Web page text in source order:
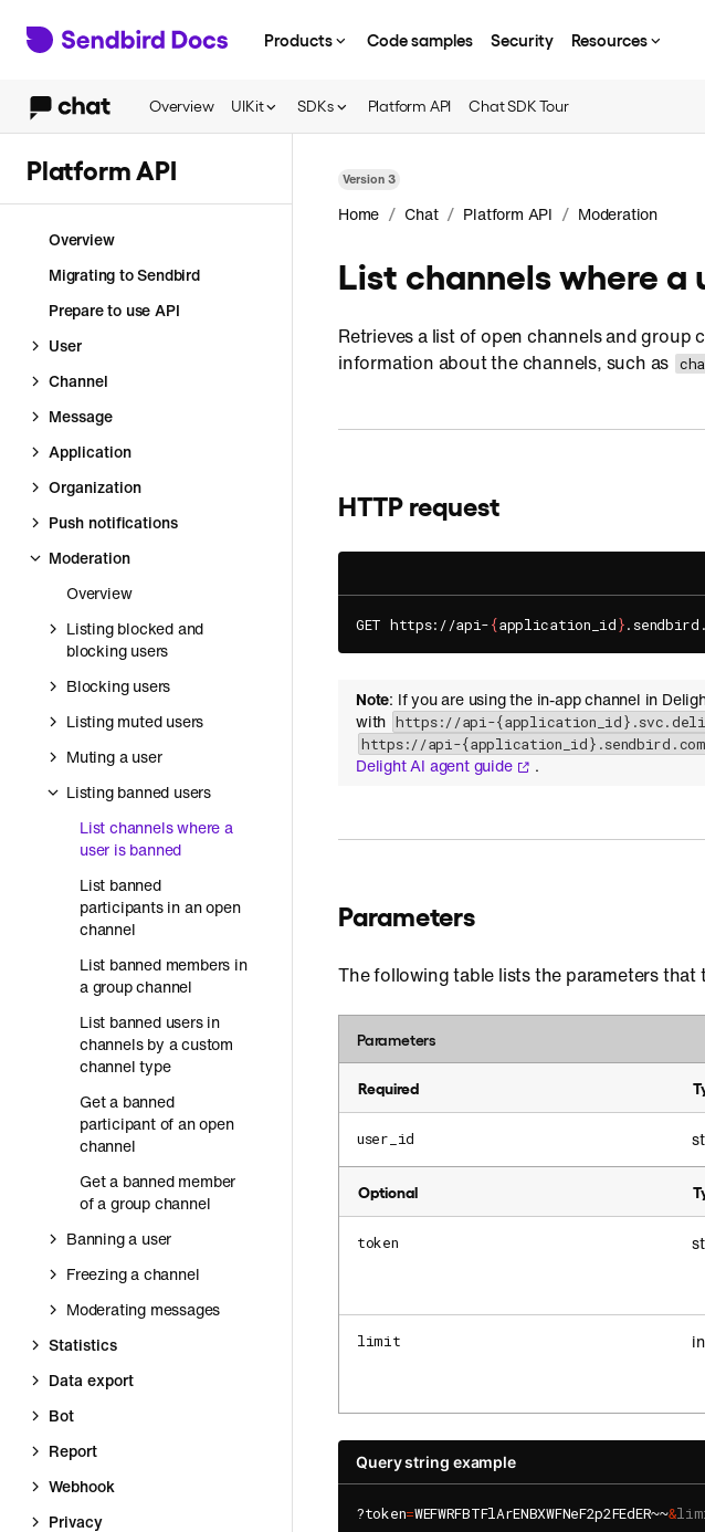
Products Code samples Security Resources
Overview UIKit SDKs Platform API Chat SDK Tour
Platform API
Overview
Migrating to Sendbird
Prepare to use API
User
Channel
Message
Application
Organization
Push notifications
Moderation
Overview
Listing blocked and
blocking users
Blocking users
Listing muted users
Muting a user
Listing banned users
List channels where a
user is banned
List banned
participants in an open
channel
List banned members in
a group channel
List banned users in
channels by a custom
channel type
Get a banned
participant of an open
channel
Get a banned member
of a group channel
Banning a user
Freezing a channel
Moderating messages
Statistics
Data export
Bot
Report
Webhook
Privacy
Version3
Home / Chat / Platform API / Moderation
List channels where a
Retrieves a list of open channels and group
information about the channels, such as
HTTP request
GET https://api-{application_id}
Note: If you are using the in-app channel in
with https://api-
https://api-
Delight AI agent guide
.
Parameters
The following table lists the parameters
Parameters
Required
user_id
Optional
token
limit
Query string example
?token=WEFWRFBTFlArENBXWFNeF2p2FEdER~~&